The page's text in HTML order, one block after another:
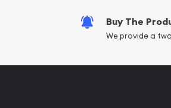
Buy The
We provide a